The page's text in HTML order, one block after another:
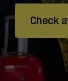
Cowork
Meetings
& Events
Check